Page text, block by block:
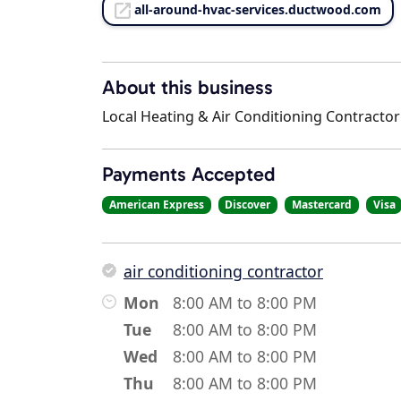
all-around-hvac-services.ductwood.com
About this business
Local Heating & Air Conditioning Contractor
Payments Accepted
American Express Discover Mastercard Visa
air conditioning contractor
Mon
8:00 AM to 8:00 PM
Tue
8:00 AM to 8:00 PM
Wed
8:00 AM to 8:00 PM
Thu
8:00 AM to 8:00 PM